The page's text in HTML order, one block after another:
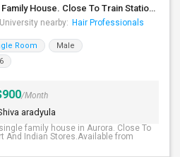
Single Bedroom In A Single Family House. Close To Train Station, Costco, Walmart And Indian Stores.
University nearby: Hair Professionals
Room
Male
/Month
aradyula
family house in Aurora. Close To
And Indian Stores.Available from